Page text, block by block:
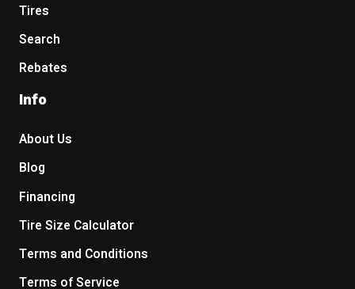
Tires
Search
Rebates
Info
About Us
Blog
Financing
Tire Size Calculator
Terms and Conditions
Terms of Service